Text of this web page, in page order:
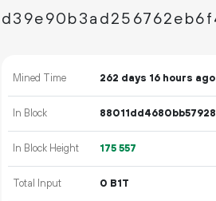
Mined Time 262 days 16 hours ago
In Block
In Block Height 175 557
Total Input 0 B1T